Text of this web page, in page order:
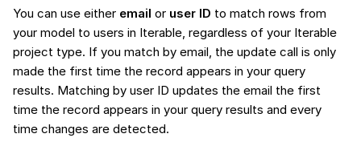
You can use either email or user ID to match rows from
your model to users in Iterable, regardless of your Iterable
project type. If you match by email, the update call is only
made the first time the record appears in your query
results. Matching by user ID updates the email the first
time the record appears in your query results and every
time changes are detected.